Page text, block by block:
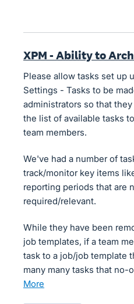
XPM - Ability to
Please allow tasks set up
Settings - Tasks to be
administrators so that
the list of available tasks
team members.
We've had a number of
track/monitor key items
reporting periods that are
required/relevant.
While they have been
job templates, if a team
task to a job/job template
many many tasks that no-
more